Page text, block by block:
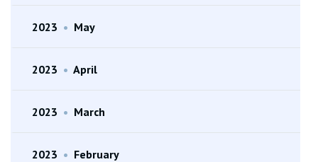
2023 • May
2023 • April
2023 • March
2023 • February